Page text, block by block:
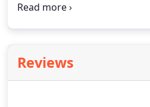
to aid in purchasing or
rights, tips and tricks for
details about different
Reviews